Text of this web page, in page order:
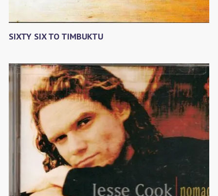
SIXTY SIX TO TIMBUKTU